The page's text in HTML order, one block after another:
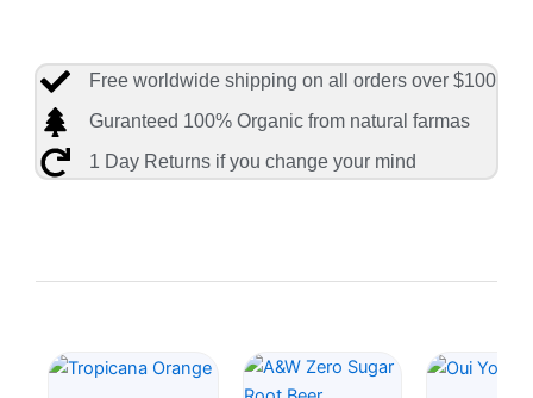
Free worldwide shipping on all orders over $100
Guranteed 100% Organic from natural farmas
1 Day Returns if you change your mind